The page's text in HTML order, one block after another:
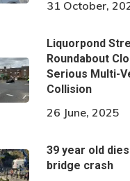
31 October,
Liquorpond
Roundabout
Serious Multi-
Collision
26 June, 2025
39 year old
bridge crash